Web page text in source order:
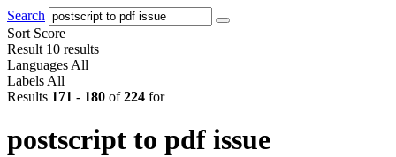
Search
Sort Score
Result 10 results
Languages All
Labels All
Results 171 - 180 of224 for
postscript to pdf issue